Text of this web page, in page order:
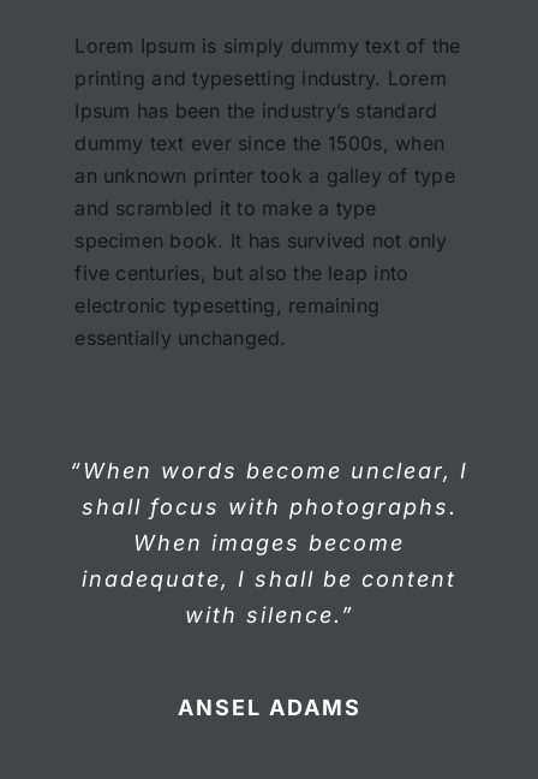
Lorem Ipsum is simply dummy text of the
printing and typesetting industry. Lorem
Ipsum has been the industry’s standard
dummy text ever since the 1500s, when
an unknown printer took a galley of type
and scrambled it to make a type
specimen book. It has survived not only
five centuries, but also the leap into
electronic typesetting, remaining
essentially unchanged.
“When words become unclear, I
shall focus with photographs.
When images become
inadequate, I shall be content
with silence.”
ANSEL ADAMS